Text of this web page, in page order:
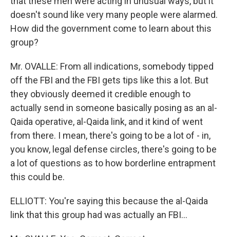
doesn't sound like very many people were alarmed.
How did the government come to learn about this
group?
Mr. OVALLE: From all indications, somebody tipped
off the FBI and the FBI gets tips like this a lot. But
they obviously deemed it credible enough to
actually send in someone basically posing as an al-
Qaida operative, al-Qaida link, and it kind of went
from there. I mean, there's going to be a lot of - in,
you know, legal defense circles, there's going to be
a lot of questions as to how borderline entrapment
this could be.
ELLIOTT: You're saying this because the al-Qaida
link that this group had was actually an FBI...